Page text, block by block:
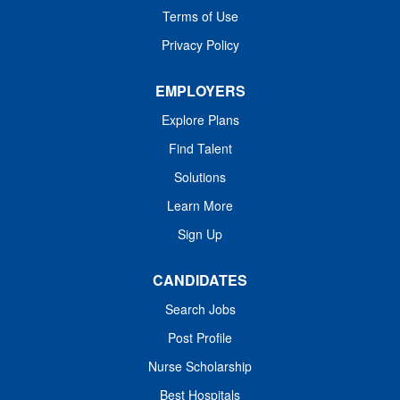
techniques and care available. Responsibilities: The
Terms of Use
Privacy Policy
EMPLOYERS
Explore Plans
Find Talent
Solutions
Learn More
Sign Up
CANDIDATES
Search Jobs
Post Profile
Nurse Scholarship
Best Hospitals